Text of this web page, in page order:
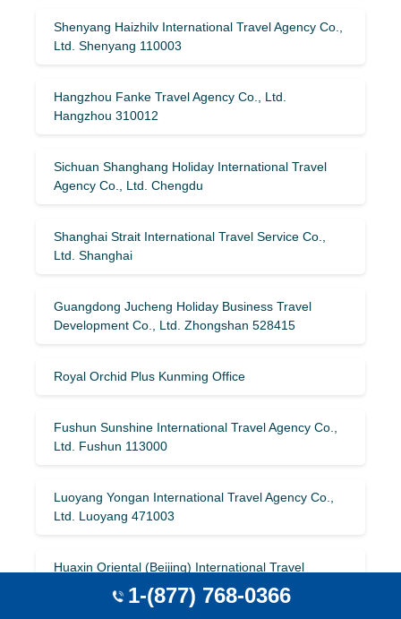
Shenyang Haizhilv International Travel Agency Co.,
Ltd. Shenyang 110003
Hangzhou Fanke Travel Agency Co., Ltd.
Hangzhou 310012
Sichuan Shanghang Holiday International Travel
Agency Co., Ltd. Chengdu
Shanghai Strait International Travel Service Co.,
Ltd. Shanghai
Guangdong Jucheng Holiday Business Travel
Development Co., Ltd. Zhongshan 528415
Royal Orchid Plus Kunming Office
Fushun Sunshine International Travel Agency Co.,
Ltd. Fushun 113000
Luoyang Yongan International Travel Agency Co.,
Ltd. Luoyang 471003
Huaxin Oriental (Beijing) International Travel
Service Co., Ltd. Beijing 101400
1-(877) 768-0366